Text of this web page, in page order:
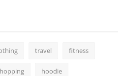
travel fitness
hoodie